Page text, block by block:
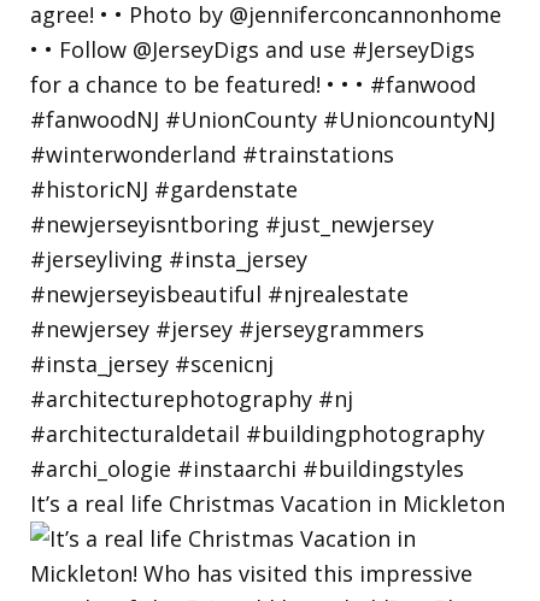
It’s a real life Christmas Vacation in Mickleton